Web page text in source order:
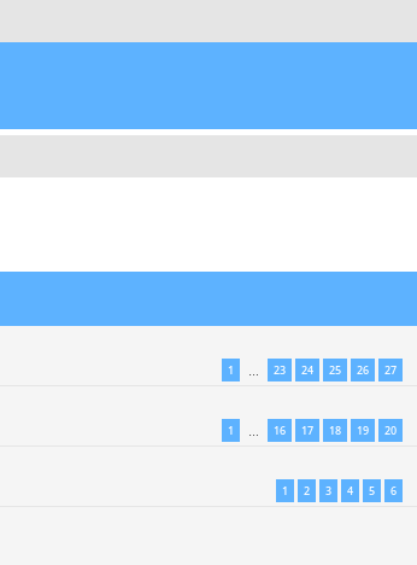
1 23 24 25 26 27
1 16 17 18 19 20
1 2 3 4 5 6